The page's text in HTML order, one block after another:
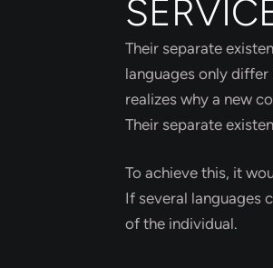
Their separate
languages only
realizes why a new
Their separate
To achieve this, it
If several languages
of the individual.